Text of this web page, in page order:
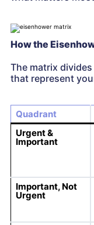
How the
The matrix
that represent
Quadrant
Urgent &
Important
Important, Not
Urgent